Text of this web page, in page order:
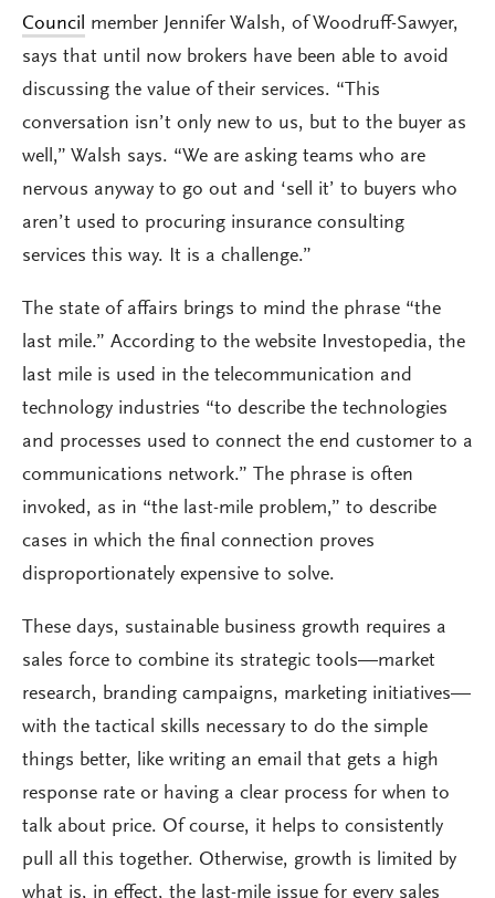
Council member Jennifer Walsh, of Woodruff-Sawyer,
says that until now brokers have been able to avoid
discussing the value of their services. “This
conversation isn’t only new to us, but to the buyer as
well,” Walsh says. “We are asking teams who are
nervous anyway to go out and ‘sell it’ to buyers who
aren’t used to procuring insurance consulting
services this way. It is a challenge.”
The state of affairs brings to mind the phrase “the
last mile.” According to the website Investopedia, the
last mile is used in the telecommunication and
technology industries “to describe the technologies
and processes used to connect the end customer to a
communications network.” The phrase is often
invoked, as in “the last-mile problem,” to describe
cases in which the final connection proves
disproportionately expensive to solve.
These days, sustainable business growth requires a
sales force to combine its strategic tools—market
research, branding campaigns, marketing initiatives—
with the tactical skills necessary to do the simple
things better, like writing an email that gets a high
response rate or having a clear process for when to
talk about price. Of course, it helps to consistently
pull all this together. Otherwise, growth is limited by
what is, in effect, the last-mile issue for every sales